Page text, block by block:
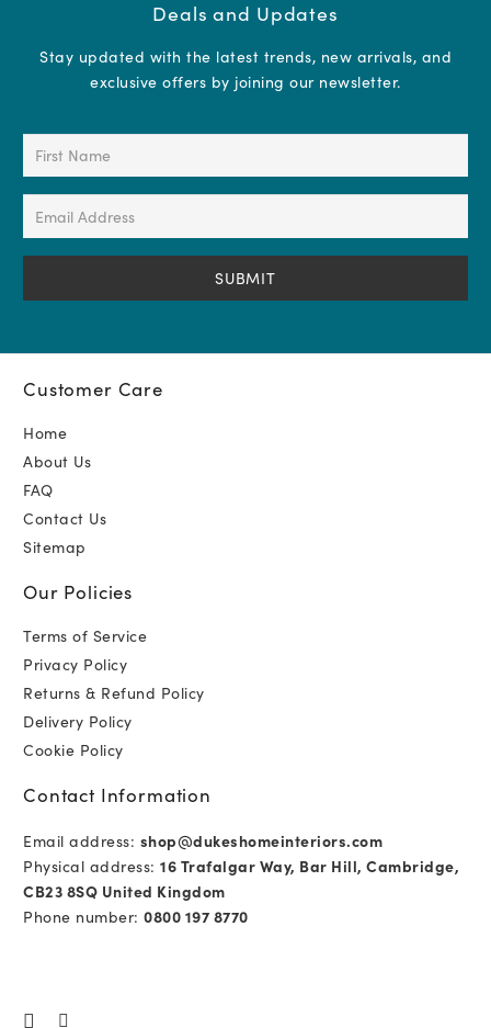
Deals and Updates
Stay updated with the latest trends, new arrivals, and
exclusive offers by joining our newsletter.
First
(Required)
Email
Address
(Required)
Customer Care
Home
About Us
FAQ
Contact Us
Sitemap
Our Policies
Terms of Service
Privacy Policy
Returns & Refund Policy
Delivery Policy
Cookie Policy
Contact Information
Email address: shop@dukeshomeinteriors.com
Physical address: 16 Trafalgar Way, Bar Hill, Cambridge,
CB23 8SQ United Kingdom
Phone number: 0800 197 8770